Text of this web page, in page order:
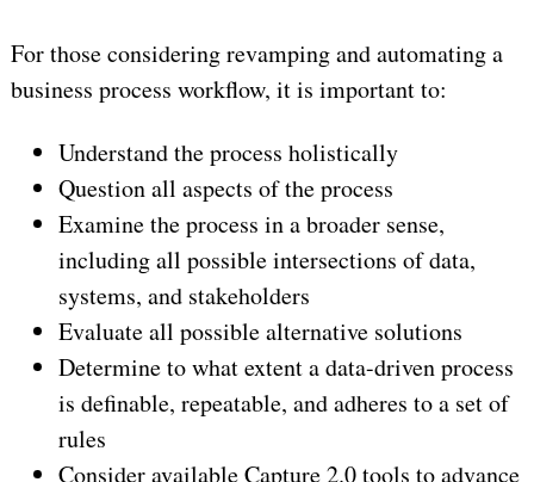
For those considering revamping and automating a
business process workflow, it is important to:
Understand the process holistically
Question all aspects of the process
Examine the process in a broader sense,
including all possible intersections of data,
systems, and stakeholders
Evaluate all possible alternative solutions
Determine to what extent a data-driven process
is definable, repeatable, and adheres to a set of
rules
Consider available Capture 2.0 tools to advance